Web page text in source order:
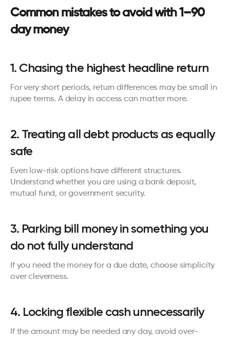
Common mistakes to avoid with 1–90
day money
1. Chasing the highest headline return
For very short periods, return differences may be small in
rupee terms. A delay in access can matter more.
2. Treating all debt products as equally
safe
Even low-risk options have different structures.
Understand whether you are using a bank deposit,
mutual fund, or government security.
3. Parking bill money in something you
do not fully understand
If you need the money for a due date, choose simplicity
over cleverness.
4. Locking flexible cash unnecessarily
If the amount may be needed any day, avoid over-